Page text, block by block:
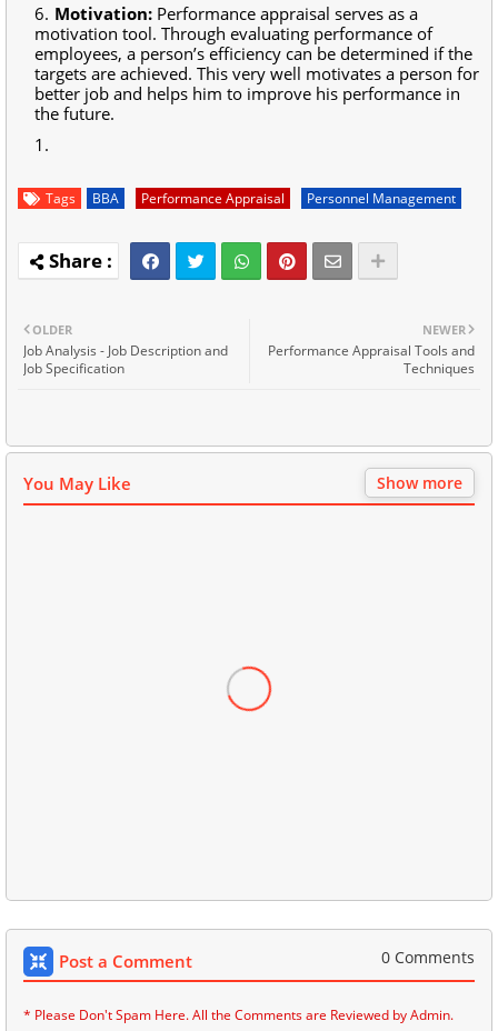
Motivation: Performance appraisal serves as a
motivation tool. Through evaluating performance of
employees, a person’s efficiency can be determined if the
targets are achieved. This very well motivates a person for
better job and helps him to improve his performance in
the future.
Tags BBA Performance Appraisal Personnel Management
NEWER
Performance Appraisal Tools and
Techniques
OLDER
Job Analysis - Job Description and
Job Specification
You May Like Show more
Post a Comment 0 Comments
* Please Don't Spam Here. All the Comments are Reviewed by Admin.